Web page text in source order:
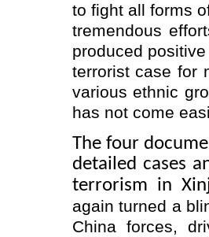
to fight all forms
tremendous
produced
terrorist case for
various ethnic
has not come
The four
detailed cases
terrorism in
again turned a
China forces,